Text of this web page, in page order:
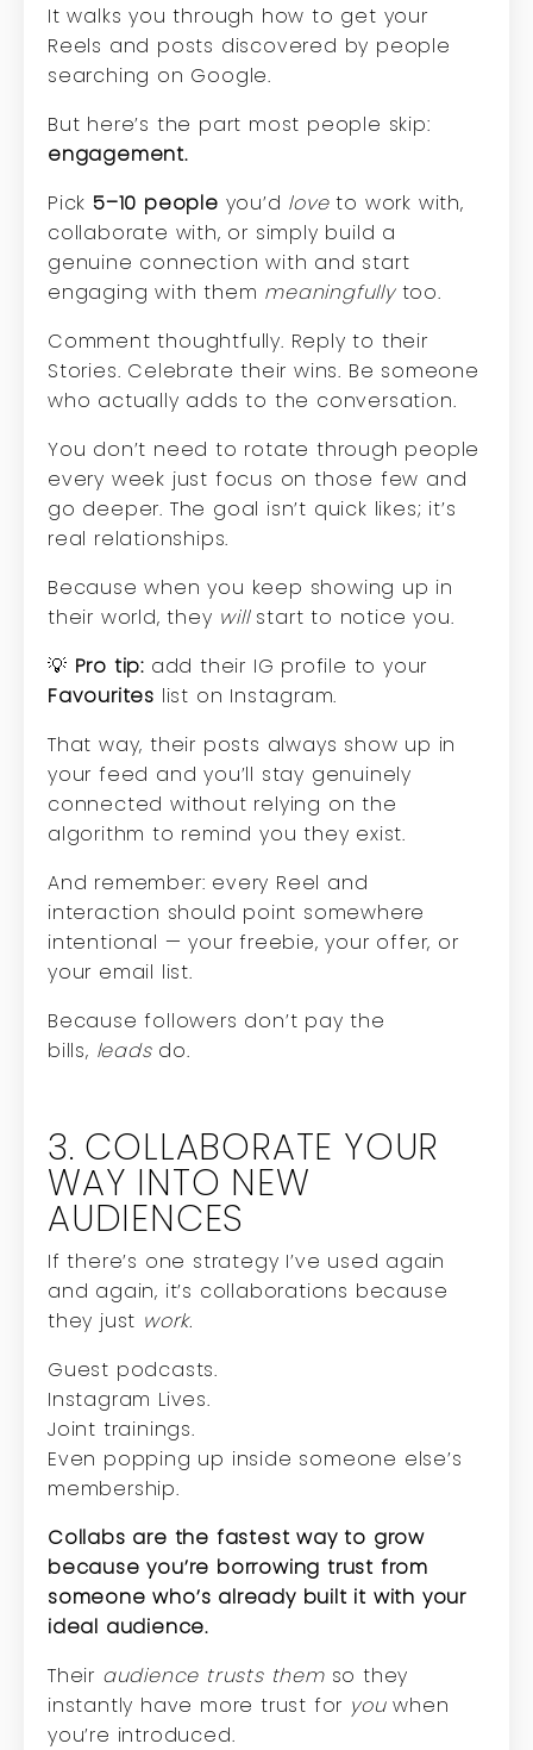
It walks you through how to get your
Reels and posts discovered by people
searching on Google.
But here’s the part most people skip:
engagement.
Pick 5–10 people you’d loveto work with,
collaborate with, or simply build a
genuine connection with and start
engaging with them meaningfullytoo.
Comment thoughtfully. Reply to their
Stories. Celebrate their wins. Be someone
who actually adds to the conversation.
You don’t need to rotate through people
every week just focus on those few and
go deeper. The goal isn’t quick likes; it’s
real relationships.
Because when you keep showing up in
their world, they willstart to notice you.
💡 Pro tip: add their IG profile to your
Favourites list on Instagram.
That way, their posts always show up in
your feed and you’ll stay genuinely
connected without relying on the
algorithm to remind you they exist.
And remember: every Reel and
interaction should point somewhere
intentional — your freebie, your offer, or
your email list.
Because followers don’t pay the
bills, leadsdo.
3. COLLABORATE YOUR
WAY INTO NEW
AUDIENCES
If there’s one strategy I’ve used again
and again, it’s collaborations because
they just work.
Guest podcasts.
Instagram Lives.
Joint trainings.
Even popping up inside someone else’s
membership.
Collabs are the fastest way to grow
because you’re borrowing trust from
someone who’s already built it with your
ideal audience.
Their audience trusts themso they
instantly have more trust for youwhen
you’re introduced.